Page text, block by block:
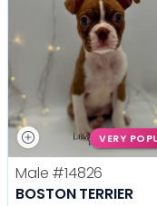
VERY
Male #14826
BOSTON TERRIER